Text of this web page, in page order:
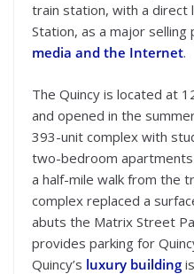
train station, with a direct
Station, as a major
media and the Internet.
The Quincy is located at
and opened in the
393-unit complex with
two-bedroom apartments
a half-mile walk from the
complex replaced a
abuts the Matrix Street
provides parking for
Quincy’s luxury building